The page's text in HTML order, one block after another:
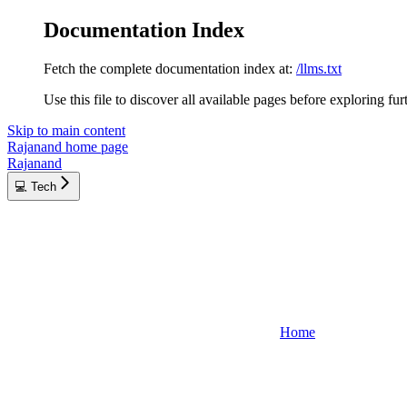
Documentation Index
Fetch the complete documentation index at: /llms.txt
Use this file to discover all available pages before exploring
Skip to main content
Rajanand home page
Rajanand
💻 Tech
Home